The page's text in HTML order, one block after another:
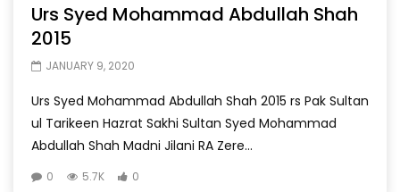
Urs Syed Mohammad Abdullah Shah
2015
JANUARY 9, 2020
Urs Syed Mohammad Abdullah Shah 2015 rs Pak Sultan
ul Tarikeen Hazrat Sakhi Sultan Syed Mohammad
Abdullah Shah Madni Jilani RA Zere...
0 5.7K 0